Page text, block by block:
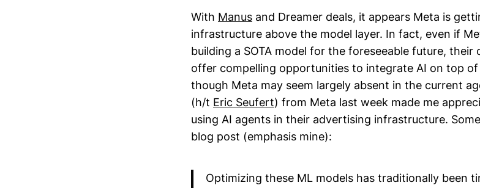
With Manus and Dreamer deals, it appears Meta is
infrastructure above the model layer. In fact, even if
building a SOTA model for the foreseeable future, their
offer compelling opportunities to integrate AI on top of
though Meta may seem largely absent in the current
(h/t Eric Seufert) from Meta last week made me
using AI agents in their advertising infrastructure.
blog post (emphasis mine):
Optimizing these ML models has traditionally been